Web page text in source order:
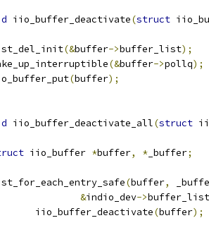
iio_buffer_deactivate(struct
(&buffer->buffer_list);
(&buffer->pollq);
(buffer);
iio_buffer_deactivate_all(struct
iio_buffer *buffer, * _buffer;
(buffer,
&indio_dev->buffer_list
		iio_buffer_deactivate
(buffer);